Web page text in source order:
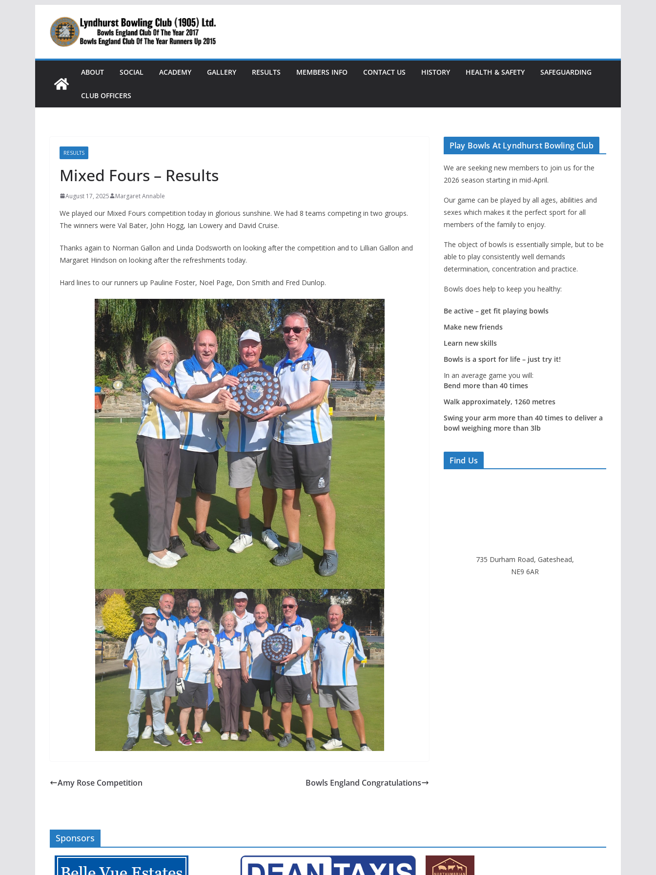
content
ABOUT SOCIAL ACADEMY GALLERY RESULTS MEMBERS INFO CONTACT US HISTORY HEALTH & SAFETY SAFEGUARDING
CLUB OFFICERS
RESULTS
Mixed Fours – Results
August 17, 2025 Margaret Annable
We played our Mixed Fours competition today in glorious sunshine. We had 8 teams competing in two groups.
The winners were Val Bater, John Hogg, Ian Lowery and David Cruise.
Thanks again to Norman Gallon and Linda Dodsworth on looking after the competition and to Lillian Gallon and
Margaret Hindson on looking after the refreshments today.
Hard lines to our runners up Pauline Foster, Noel Page, Don Smith and Fred Dunlop.
Amy Rose Competition Bowls England Congratulations
Play Bowls At Lyndhurst Bowling Club
We are seeking new members to join us for the
2026 season starting in mid-April.
Our game can be played by all ages, abilities and
sexes which makes it the perfect sport for all
members of the family to enjoy.
The object of bowls is essentially simple, but to be
able to play consistently well demands
determination, concentration and practice.
Bowls does help to keep you healthy:
Be active – get fit playing bowls
Make new friends
Learn new skills
Bowls is a sport for life – just try it!
In an average game you will:
Bend more than 40 times
Walk approximately, 1260 metres
Swing your arm more than 40 times to deliver a
bowl weighing more than 3lb
Find Us
735 Durham Road, Gateshead,
NE9 6AR
Sponsors